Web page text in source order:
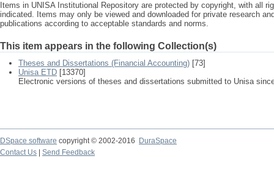
Items in UNISA Institutional Repository are protected by copyright, with all
indicated. Items may only be viewed and downloaded for private research
publications according to acceptable standards and norms.
This item appears in the following Collection(s)
Theses and Dissertations (Financial Accounting) [73]
Unisa ETD [13370]
Electronic versions of theses and dissertations submitted to Unisa
DSpace software copyright © 2002-2016
DuraSpace
Contact Us
Send Feedback